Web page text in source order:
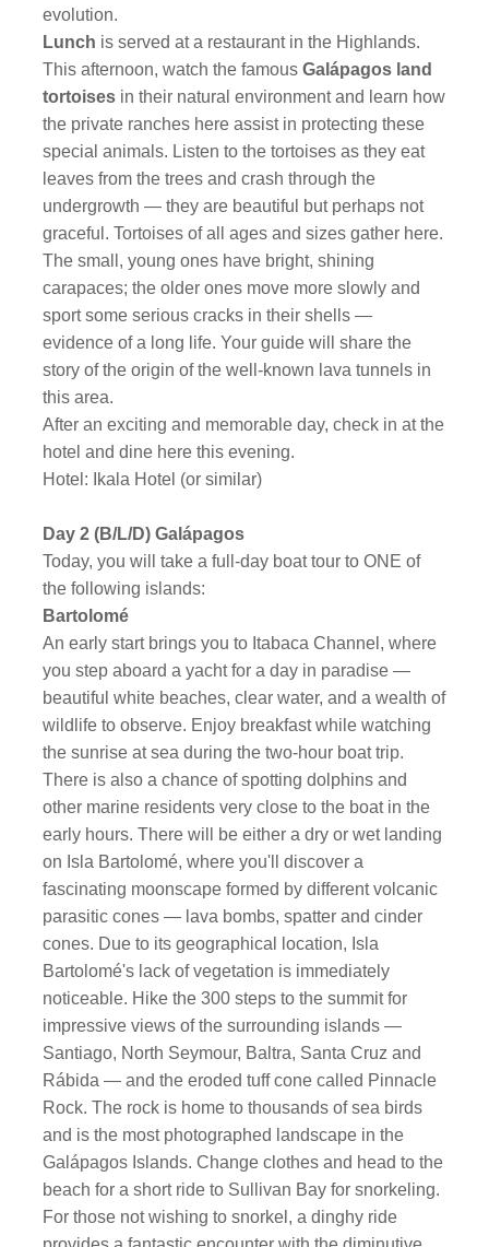
evolution.
Lunch is served at a restaurant in the Highlands.
This afternoon, watch the famousGalápagos land
tortoises in their natural environment and learn how
the private ranches here assist in protecting these
special animals. Listen to the tortoises as they eat
leaves from the trees and crash through the
undergrowth — they are beautiful but perhaps not
graceful. Tortoises of all ages and sizes gather here.
The small, young ones have bright, shining
carapaces; the older ones move more slowly and
sport some serious cracks in their shells —
evidence of a long life. Your guide will share the
story of the origin of the well-known lava tunnels in
this area.
After an exciting and memorable day, check in at the
hotel and dine here this evening.
Hotel: Ikala Hotel (or similar)
Day 2 (B/L/D) Galápagos
Today, you will take a full-day boat tour to ONE of
the following islands:
Bartolomé
An early start brings you to Itabaca Channel, where
you step aboard a yacht for a day in paradise —
beautiful white beaches, clear water, and a wealth of
wildlife to observe. Enjoy breakfast while watching
the sunrise at sea during the two-hour boat trip.
There is also a chance of spotting dolphins and
other marine residents very close to the boat in the
early hours. There will be either a dry or wet landing
on Isla Bartolomé, where you'll discover a
fascinating moonscape formed by different volcanic
parasitic cones — lava bombs, spatter and cinder
cones. Due to its geographical location, Isla
Bartolomé's lack of vegetation is immediately
noticeable. Hike the 300 steps to the summit for
impressive views of the surrounding islands —
Santiago, North Seymour, Baltra, Santa Cruz and
Rábida — and the eroded tuff cone called Pinnacle
Rock. The rock is home to thousands of sea birds
and is the most photographed landscape in the
Galápagos Islands. Change clothes and head to the
beach for a short ride to Sullivan Bay for snorkeling.
For those not wishing to snorkel, a dinghy ride